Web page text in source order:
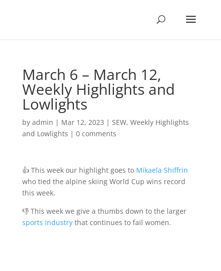
March 6 – March 12,
Weekly Highlights and
Lowlights
by admin | Mar 12, 2023 | SEW, Weekly Highlights
and Lowlights | 0 comments
👍 This week our highlight goes to Mikaela Shiffrin
who tied the alpine skiing World Cup wins record
this week.
👎 This week we give a thumbs down to the larger
sports industrythat continues to fail women.